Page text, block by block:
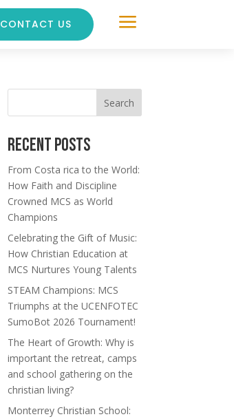
CONTACT US a
Search
Recent Posts
From Costa rica to the World:
How Faith and Discipline
Crowned MCS as World
Champions
Celebrating the Gift of Music:
How Christian Education at
MCS Nurtures Young Talents
STEAM Champions: MCS
Triumphs at the UCENFOTEC
SumoBot 2026 Tournament!
The Heart of Growth: Why is
important the retreat, camps
and school gathering on the
christian living?
Monterrey Christian School: